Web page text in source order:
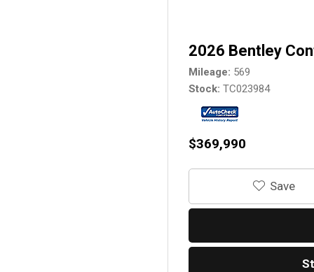
2026 Bentley
Mileage 569
Stock TC023984
$369,990
‎Save